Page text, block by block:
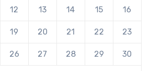
12 13 14 15 16
19 20 21 22 23
26 27 28 29 30